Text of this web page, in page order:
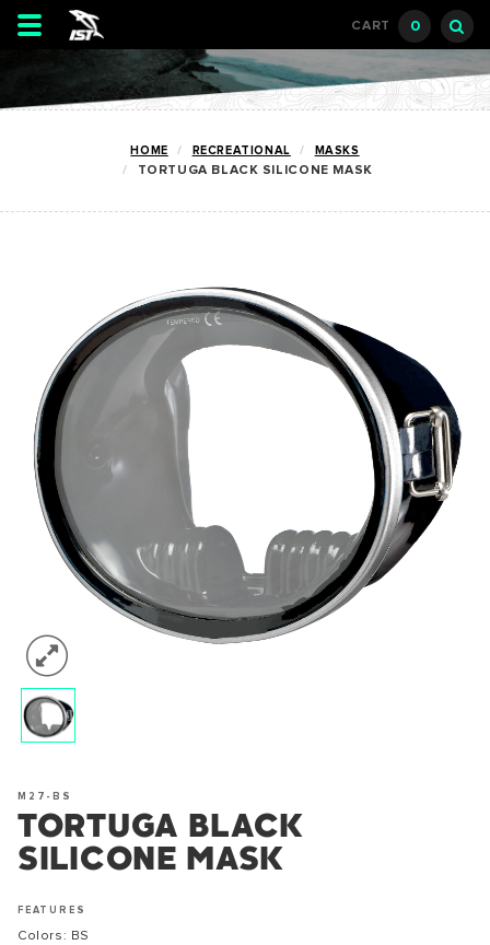
Toggle
navigation
CART 0
HOME RECREATIONAL MASKS
TORTUGA BLACK SILICONE MASK
M27-BS
TORTUGA BLACK
SILICONE MASK
FEATURES
Colors: BS